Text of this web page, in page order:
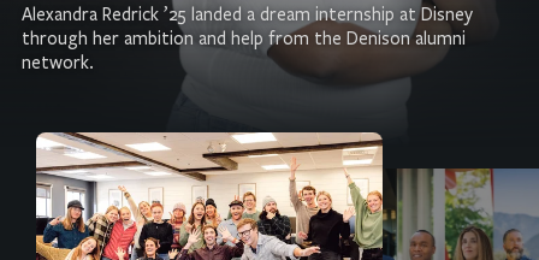
Alexandra Redrick ’25 landed a dream internship at Disney
through her ambition and help from the Denison alumni
network.